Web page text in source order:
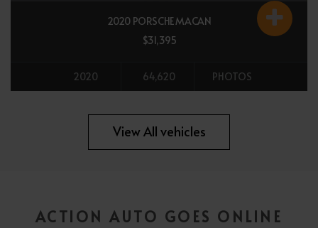
2020 PORSCHE MACAN
$31,395
2020 64,620 PHOTOS
View All vehicles
ACTION AUTO GOES ONLINE